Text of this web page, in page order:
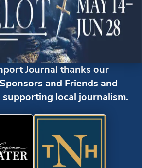
Journal thanks our
and Friends and
supporting local journalism.